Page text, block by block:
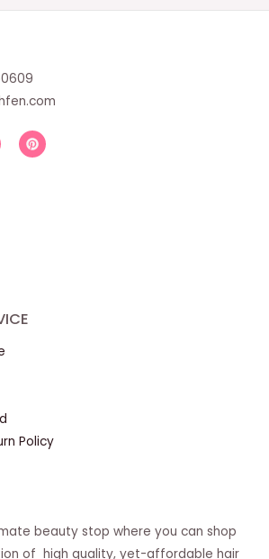
Policy
beauty stop where you can shop
of high quality, yet-affordable hair